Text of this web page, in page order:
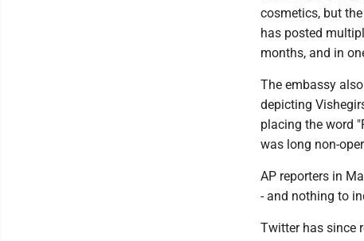
cosmetics, but
has posted
months, and in
The embassy
depicting
placing the word
was long non-
AP reporters in
- and nothing to
Twitter has since